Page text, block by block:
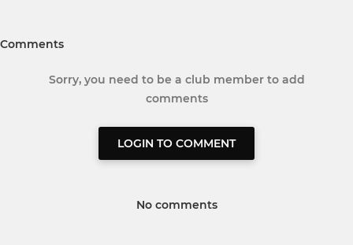
Comments
Sorry, you need to be a club member to add
comments
LOGIN TO COMMENT
No comments